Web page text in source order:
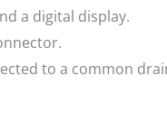
a digital display.
to a common